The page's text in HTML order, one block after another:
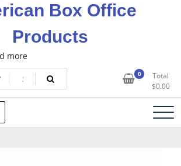
Box Office
Products
more
0
Total
$0.00